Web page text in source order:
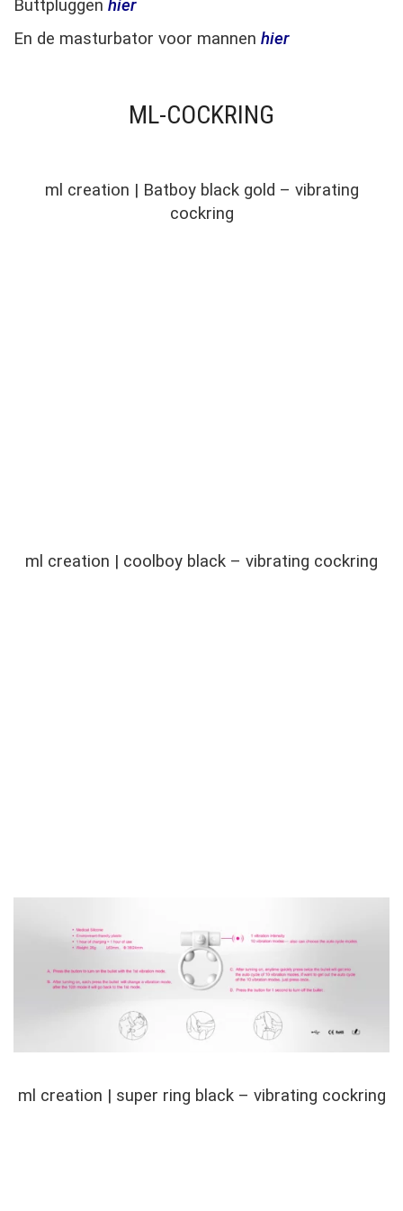
Buttpluggen hier
En de masturbator voor mannen hier
ML-COCKRING
ml creation | Batboy black gold – vibrating
cockring
ml creation | coolboy black – vibrating cockring
ml creation | super ring black – vibrating cockring